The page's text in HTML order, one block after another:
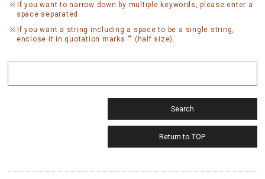
If you want to narrow down by multiple keywords, please enter a
space separated.
If you want a string including a space to be a single string,
enclose it in quotation marks "" (half size).